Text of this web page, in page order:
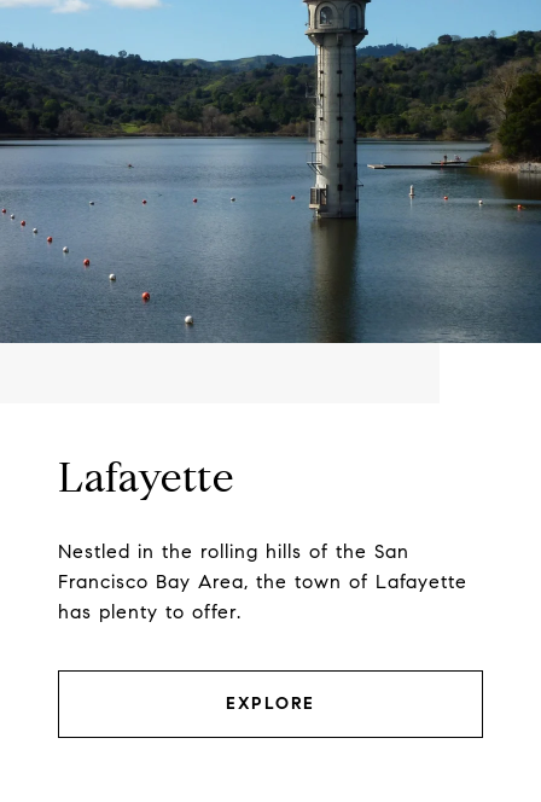
Lafayette
Nestled in the rolling hills of the San
Francisco Bay Area, the town of Lafayette
has plenty to offer.
EXPLORE